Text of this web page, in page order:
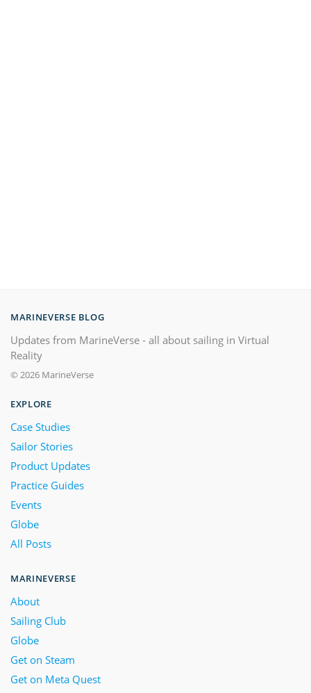
MARINEVERSE BLOG
Updates from MarineVerse - all about sailing in Virtual
Reality
© 2026 MarineVerse
EXPLORE
Case Studies
Sailor Stories
Product Updates
Practice Guides
Events
Globe
All Posts
MARINEVERSE
About
Sailing Club
Globe
Get on Steam
Get on Meta Quest